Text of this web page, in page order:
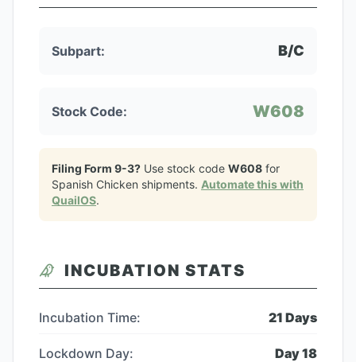
Subpart: B/C
Stock Code: W608
Filing Form 9-3? Use stock code W608 for
Spanish Chicken shipments. Automate this with
QuailOS.
INCUBATION STATS
Incubation Time: 21 Days
Lockdown Day: Day18